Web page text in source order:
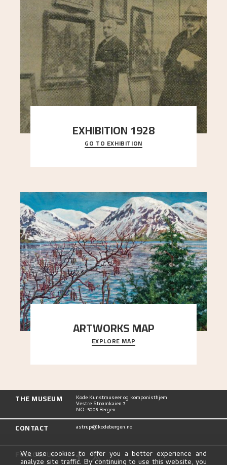
EXHIBITION 1928
When Astrup died in 1928, his friends Moritz Kaland
Simon Thorbjørnsen at the Art Society took
GO TO EXHIBITION
ARTWORKS MAP
Explore the locations and viewpoints in Astrup's
art.
EXPLORE MAP
THE MUSEUM Kode Kunstmuseer og komponisthjem
Vestre Strømkaien 7
NO-5008 Bergen
CONTACT astrup@kodebergen.no
FOLLOW US
We use cookies to offer you a better experience and